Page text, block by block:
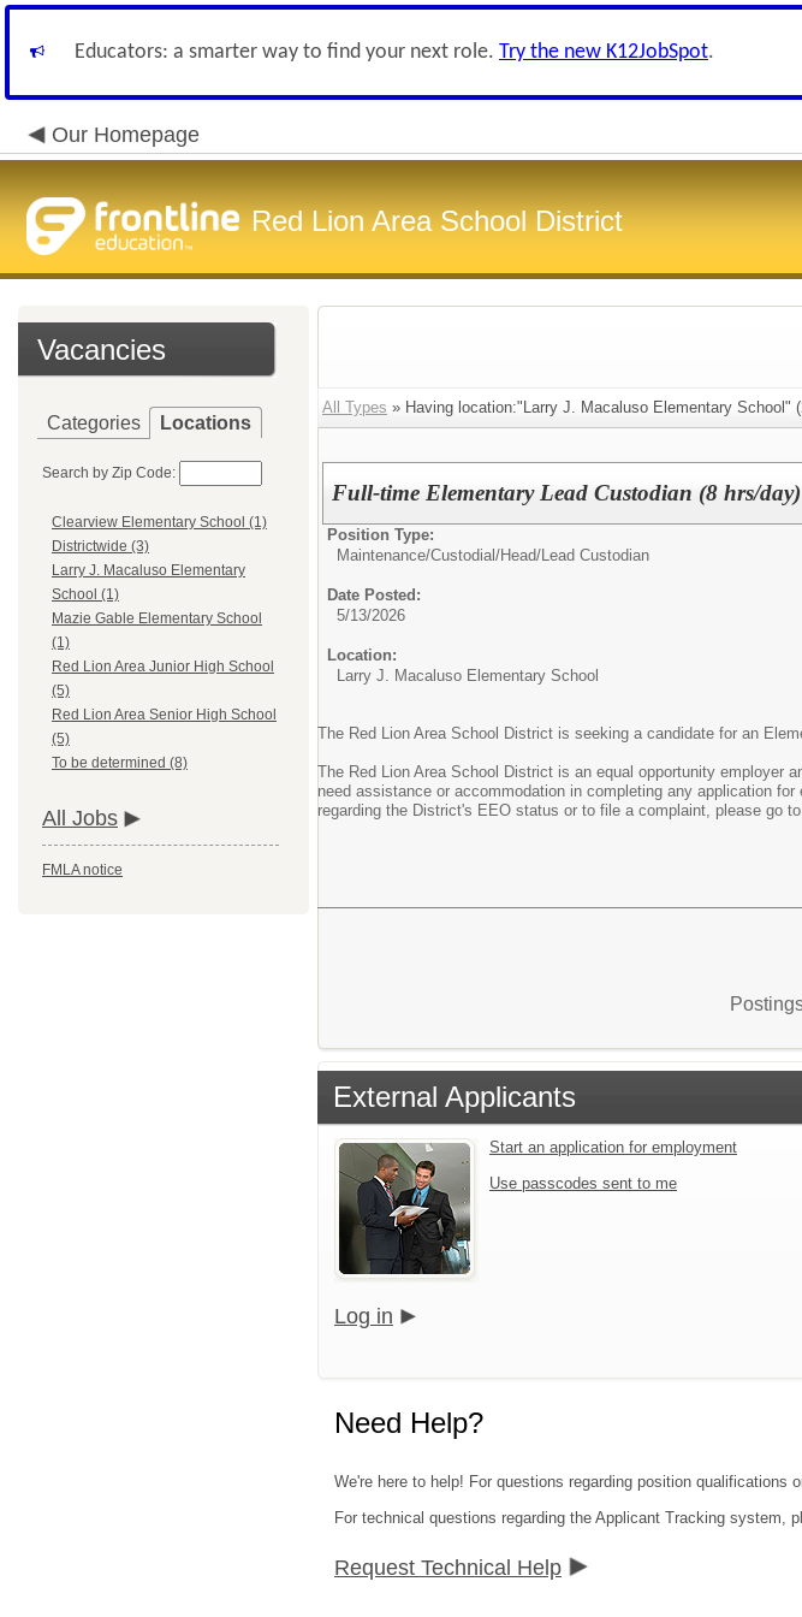
Educators: a smarter way to find your next role. Try the new K12JobSpot.
Our Homepage
Red Lion Area School District
Vacancies
Categories Locations
Search by Zip Code:
Clearview Elementary School (1)
Districtwide (3)
Larry J. Macaluso Elementary
School (1)
Mazie Gable Elementary School
(1)
Red Lion Area Junior High School
(5)
Red Lion Area Senior High School
(5)
To be determined (8)
All Jobs
FMLA notice
All Types » Having location:"Larry J. Macaluso Elementary School" (
Full-time Elementary Lead Custodian (8 hrs/day)
Position Type:
Maintenance/Custodial/Head/Lead Custodian
Date Posted:
5/13/2026
Location:
Larry J. Macaluso Elementary School
The Red Lion Area School District is seeking a candidate for an
The Red Lion Area School District is an equal opportunity employer
need assistance or accommodation in completing any application
regarding the District's EEO status or to file a complaint, please go to
External Applicants
Start an application for employment
Use passcodes sent to me
Log in
Need Help?
We're here to help! For questions regarding position qualifications
For technical questions regarding the Applicant Tracking system,
Request Technical Help